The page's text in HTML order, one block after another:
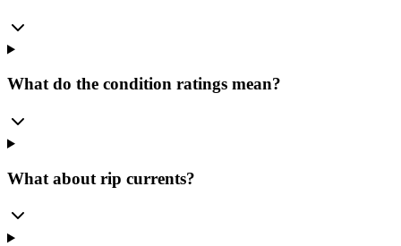
What do the condition ratings mean?
What about rip currents?